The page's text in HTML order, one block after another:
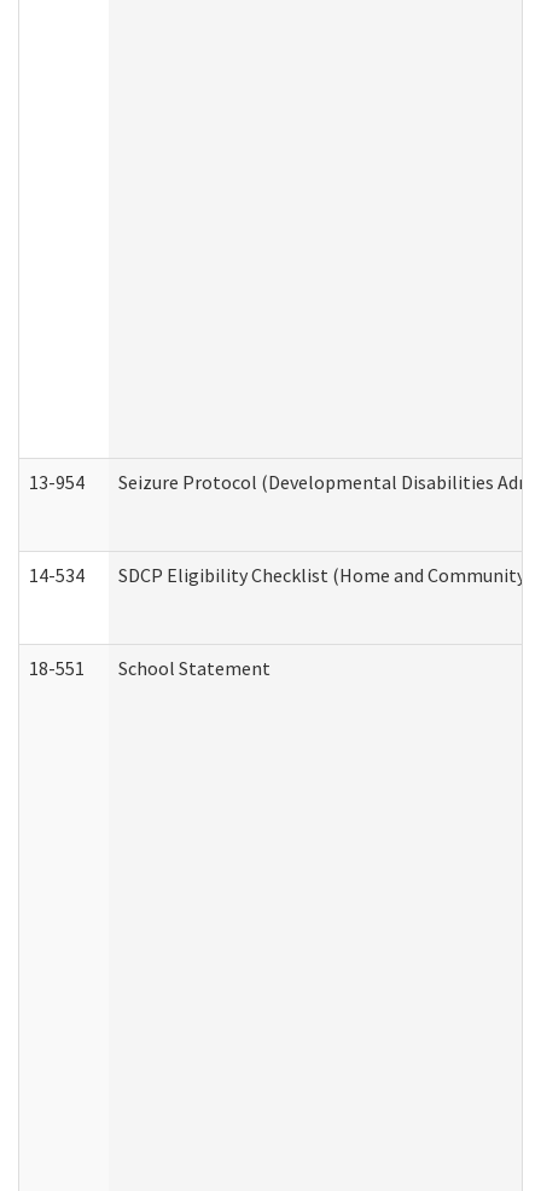
13-954 Seizure Protocol (Developmental Disabilities
14-534 SDCP Eligibility Checklist (Home and Community
18-551 School Statement